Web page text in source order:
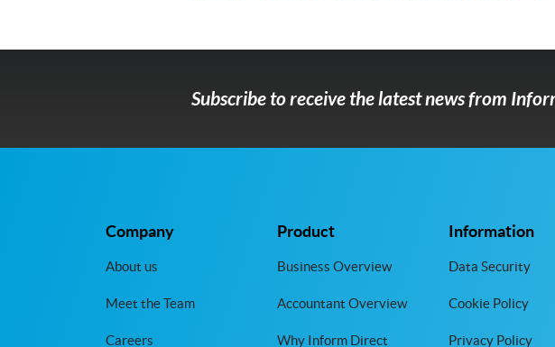
Subscribe to receive the latest news from
Company
About us
Meet the Team
Careers
Product
Business Overview
Accountant Overview
Why Inform Direct
Information
Data Security
Cookie Policy
Privacy Policy